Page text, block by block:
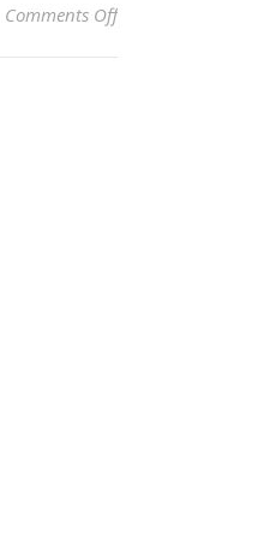
Comments Offon Newsletter –